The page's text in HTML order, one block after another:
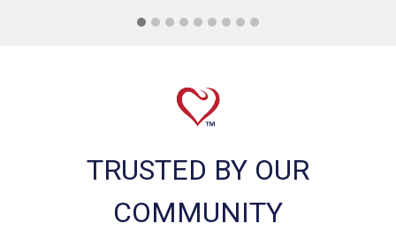
TRUSTED BY OUR
COMMUNITY